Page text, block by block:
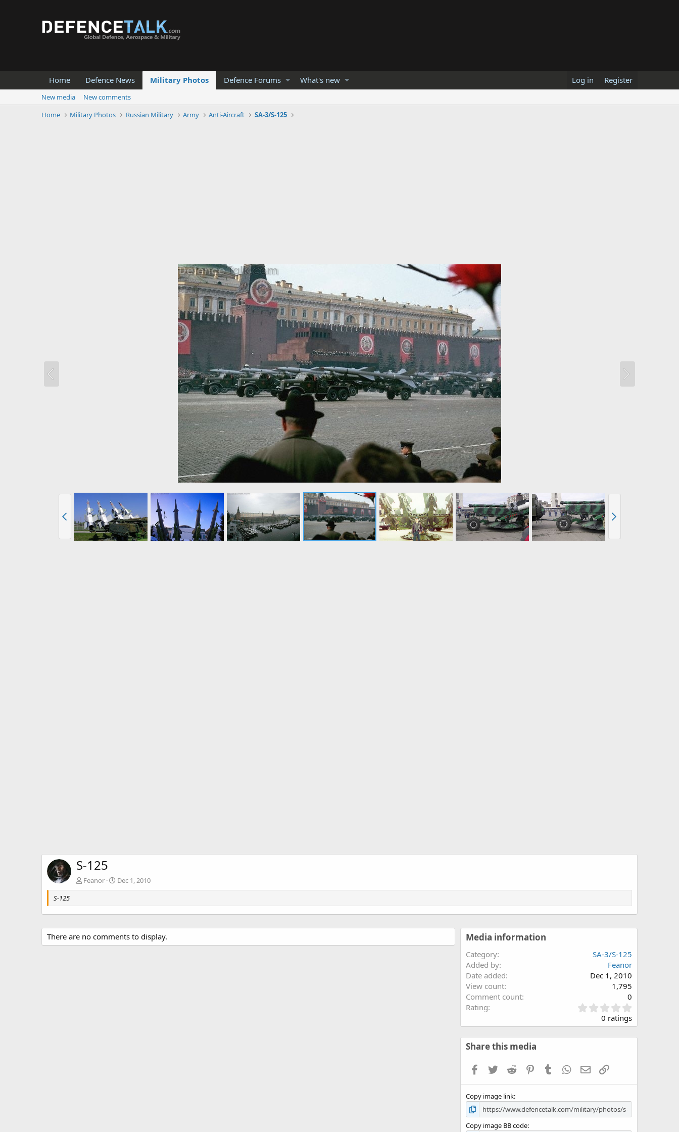
Home Defence News Military Photos Defence Forums What's new Log in Register
New media
New comments
Home
Military Photos Russian Military Army Anti-Aircraft SA-3/S-125
S-125
Feanor
Dec 1, 2010
S-125
There are no comments to display. Media information
Category
SA-3/S-125
Added by
Feanor
Date added
Dec 1, 2010
View count
1,795
Comment count
0
Rating
.
0
0 ratings
Share this media
Facebook
TwitterReddit PinterestTumblr WhatsApp
EmailLink
Copy image link
Copy image BB code